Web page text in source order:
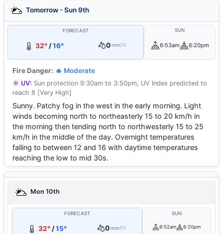
Tomorrow - Sun 9th
FORECAST
32° /16° 0 mm0%
SUN
6:53am 6:20pm
Fire Danger: 🔥 Moderate
☀️ UV: Sun protection 9:30am to 3:50pm, UV Index predicted to
reach 8 [Very High]
Sunny. Patchy fog in the west in the early morning. Light
winds becoming north to northeasterly 15 to 20 km/h in
the morning then tending north to northwesterly 15 to 25
km/h in the middle of the day. Overnight temperatures
falling to between 12 and 16 with daytime temperatures
reaching the low to mid 30s.
Mon 10th
FORECAST
32°/15° 0mm5%
SUN
6:52am 6:20pm